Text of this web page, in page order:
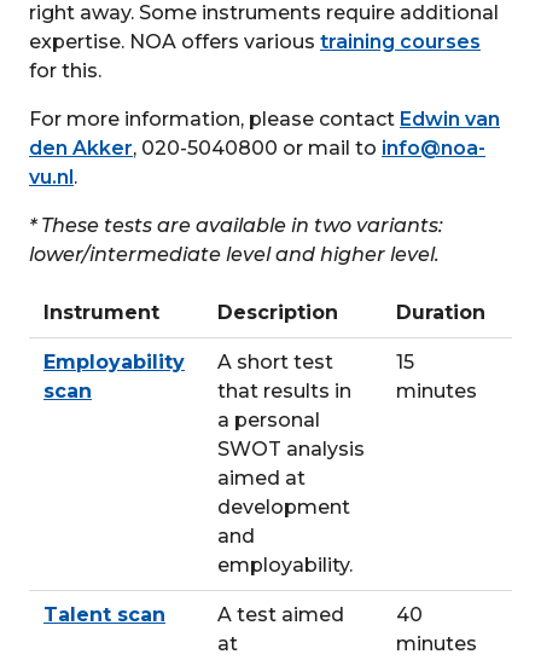
right away. Some instruments require additional
expertise. NOA offers various training courses
for this.
For more information, please contact Edwin van
den Akker, 020-5040800 or mail to info@noa-
vu.nl.
* These tests are available in two variants:
lower/intermediate level and higher level.
Instrument Description Duration
Employability
scan
A short test
that results in
a personal
SWOT analysis
aimed at
development
and
employability.
15
minutes
Talent scan
A test aimed
at
40
minutes